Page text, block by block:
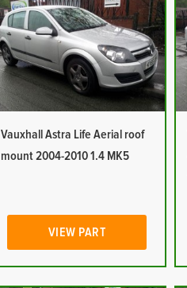
Vauxhall Astra Life Aerial roof
mount 2004-2010 1.4 MK5
VIEW PART